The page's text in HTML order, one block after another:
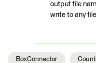
output file
write to any
BoxConnector